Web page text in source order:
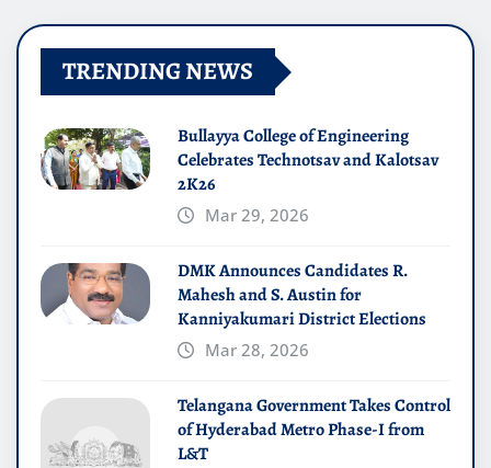
TRENDING NEWS
Bullayya College of Engineering
Celebrates Technotsav and Kalotsav
2K26
Mar 29, 2026
DMK Announces Candidates R.
Mahesh and S. Austin for
Kanniyakumari District Elections
Mar 28, 2026
Telangana Government Takes Control
of Hyderabad Metro Phase-I from
L&T